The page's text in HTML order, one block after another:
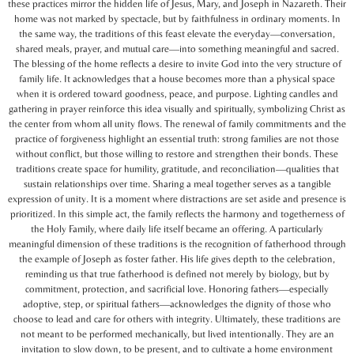
these practices mirror the hidden life of Jesus, Mary, and Joseph in Nazareth. Their
home was not marked by spectacle, but by faithfulness in ordinary moments. In
the same way, the traditions of this feast elevate the everyday—conversation,
shared meals, prayer, and mutual care—into something meaningful and sacred.
The blessing of the home reflects a desire to invite God into the very structure of
family life. It acknowledges that a house becomes more than a physical space
when it is ordered toward goodness, peace, and purpose. Lighting candles and
gathering in prayer reinforce this idea visually and spiritually, symbolizing Christ as
the center from whom all unity flows. The renewal of family commitments and the
practice of forgiveness highlight an essential truth: strong families are not those
without conflict, but those willing to restore and strengthen their bonds. These
traditions create space for humility, gratitude, and reconciliation—qualities that
sustain relationships over time. Sharing a meal together serves as a tangible
expression of unity. It is a moment where distractions are set aside and presence is
prioritized. In this simple act, the family reflects the harmony and togetherness of
the Holy Family, where daily life itself became an offering. A particularly
meaningful dimension of these traditions is the recognition of fatherhood through
the example of Joseph as foster father. His life gives depth to the celebration,
reminding us that true fatherhood is defined not merely by biology, but by
commitment, protection, and sacrificial love. Honoring fathers—especially
adoptive, step, or spiritual fathers—acknowledges the dignity of those who
choose to lead and care for others with integrity. Ultimately, these traditions are
not meant to be performed mechanically, but lived intentionally. They are an
invitation to slow down, to be present, and to cultivate a home environment